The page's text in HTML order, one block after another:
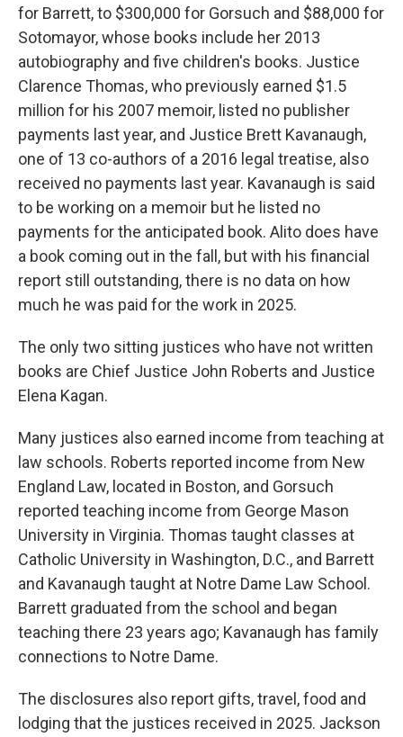
for Barrett, to $300,000 for Gorsuch and $88,000 for
Sotomayor, whose books include her 2013
autobiography and five children's books. Justice
Clarence Thomas, who previously earned $1.5
million for his 2007 memoir, listed no publisher
payments last year, and Justice Brett Kavanaugh,
one of 13 co-authors of a 2016 legal treatise, also
received no payments last year. Kavanaugh is said
to be working on a memoir but he listed no
payments for the anticipated book. Alito does have
a book coming out in the fall, but with his financial
report still outstanding, there is no data on how
much he was paid for the work in 2025.
The only two sitting justices who have not written
books are Chief Justice John Roberts and Justice
Elena Kagan.
Many justices also earned income from teaching at
law schools. Roberts reported income from New
England Law, located in Boston, and Gorsuch
reported teaching income from George Mason
University in Virginia. Thomas taught classes at
Catholic University in Washington, D.C., and Barrett
and Kavanaugh taught at Notre Dame Law School.
Barrett graduated from the school and began
teaching there 23 years ago; Kavanaugh has family
connections to Notre Dame.
The disclosures also report gifts, travel, food and
lodging that the justices received in 2025. Jackson